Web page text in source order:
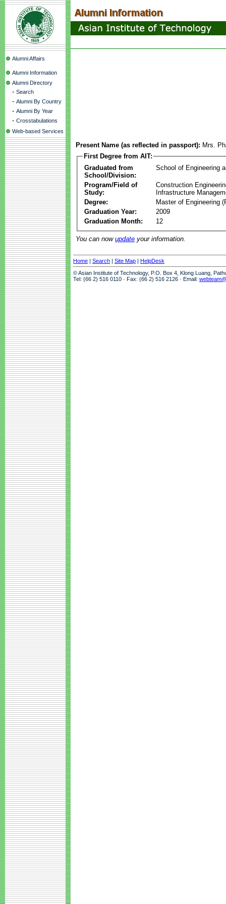
Alumni Affairs
Alumni Information
Alumni Directory
- Search
- Alumni By Country
- Alumni By Year
- Crosstabulations
Web-based Services
Present Name (as reflected in passport): Mrs.
First Degree from AIT:
Graduated from
School/Division:
School of Engineering
Program/Field of
Study:
Construction
Infrastructure
Degree:
Master of Engineering
Graduation Year:
2009
Graduation Month:
12
You can now update your information.
Home | Search | Site Map | HelpDesk
© Asian Institute of Technology, P.O. Box 4, Klong Luang,
Tel: (66 2) 516 0110 · Fax: (66 2) 516 2126 · Email: